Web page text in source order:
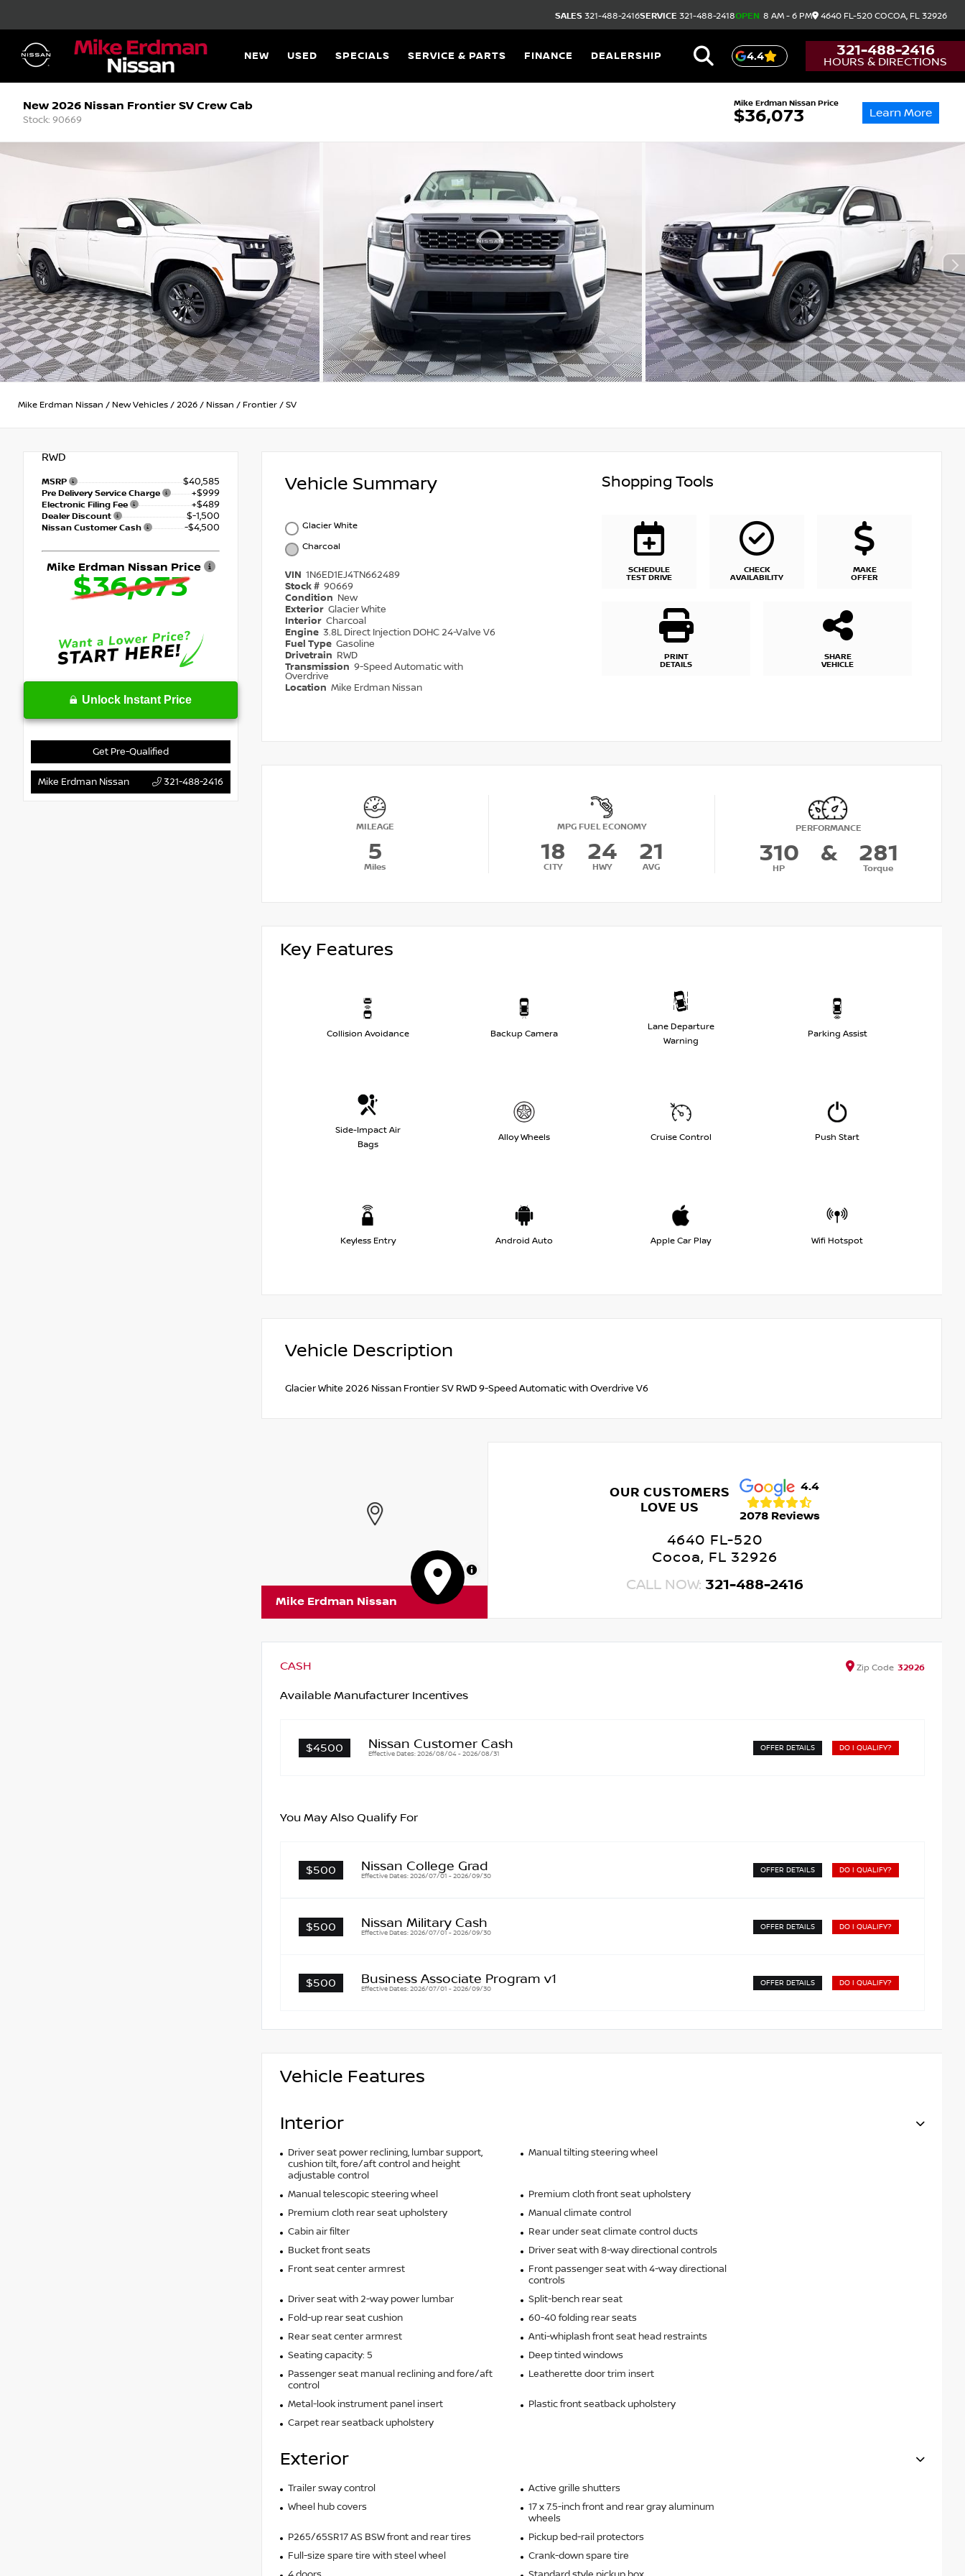
SALES 321-488-2416SERVICE 321-488-2418OPEN 8 AM - 6 PM 4640 FL-520 COCOA, FL 32926
NEW USED SPECIALS SERVICE & PARTS FINANCE DEALERSHIP 4.4 321-488-2416
HOURS & DIRECTIONS
New 2026 Nissan Frontier SV Crew Cab
Stock: 90669
Mike Erdman Nissan Price
$36,073 Learn More
Mike Erdman Nissan / New Vehicles / 2026 / Nissan / Frontier / SV
RWD
MSRP $40,585
Pre Delivery Service Charge +$999
Electronic Filing Fee +$489
Dealer Discount $-1,500
Nissan Customer Cash -$4,500
Mike Erdman Nissan Price
$36,073
Unlock Instant Price
Get Pre-Qualified
Mike Erdman Nissan 321-488-2416
Vehicle Summary
Glacier White
Charcoal
VIN 1N6ED1EJ4TN662489
Stock # 90669
Condition New
Exterior Glacier White
Interior Charcoal
Engine 3.8L Direct Injection DOHC 24-Valve V6
Fuel Type Gasoline
Drivetrain RWD
Transmission 9-Speed Automatic with
Overdrive
Location Mike Erdman Nissan
Shopping Tools
SCHEDULE
TEST DRIVE
CHECK
AVAILABILITY
MAKE
OFFER
PRINT
DETAILS
SHARE
VEHICLE
MILEAGE
5
Miles
MPG FUEL ECONOMY
18
CITY
24
HWY
21
AVG
PERFORMANCE
310
HP
& 281
Torque
Key Features
Collision Avoidance Backup Camera
Lane Departure
Warning
Parking Assist
Side-Impact Air
Bags
Alloy Wheels Cruise Control Push Start
Keyless Entry Android Auto Apple Car Play Wifi Hotspot
Vehicle Description
Glacier White 2026 Nissan Frontier SV RWD 9-Speed Automatic with Overdrive V6
MapLibre
Mike Erdman Nissan
OUR CUSTOMERS
LOVE US
4.4
2078 Reviews
4640 FL-520
Cocoa, FL 32926
CALL NOW: 321-488-2416
CASH Zip Code 32926
Available Manufacturer Incentives
$4500 Nissan Customer Cash
Effective Dates: 2026/08/04 - 2026/08/31
OFFER DETAILS DO I QUALIFY?
You May Also Qualify For
$500 Nissan College Grad
Effective Dates: 2026/07/01 - 2026/09/30
OFFER DETAILS DO I QUALIFY?
$500 Nissan Military Cash
Effective Dates: 2026/07/01 - 2026/09/30
OFFER DETAILS DO I QUALIFY?
$500 Business Associate Program v1
Effective Dates: 2026/07/01 - 2026/09/30
OFFER DETAILS DO I QUALIFY?
Vehicle Features
Interior
Driver seat power reclining, lumbar support,
cushion tilt, fore/aft control and height
adjustable control
Manual tilting steering wheel
Manual telescopic steering wheel
Premium cloth front seat upholstery
Premium cloth rear seat upholstery
Manual climate control
Cabin air filter
Rear under seat climate control ducts
Bucket front seats
Driver seat with 8-way directional controls
Front seat center armrest
Front passenger seat with 4-way directional
controls
Driver seat with 2-way power lumbar
Split-bench rear seat
Fold-up rear seat cushion
60-40 folding rear seats
Rear seat center armrest
Anti-whiplash front seat head restraints
Seating capacity: 5
Deep tinted windows
Passenger seat manual reclining and fore/aft
control
Leatherette door trim insert
Metal-look instrument panel insert
Plastic front seatback upholstery
Carpet rear seatback upholstery
Exterior
Trailer sway control
Active grille shutters
Wheel hub covers
17 x 7.5-inch front and rear gray aluminum
wheels
P265/65SR17 AS BSW front and rear tires
Pickup bed-rail protectors
Full-size spare tire with steel wheel
Crank-down spare tire